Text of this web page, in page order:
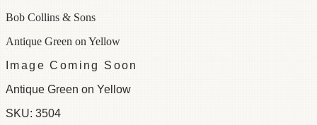
Bob Collins & Sons
Antique Green on Yellow
Image Coming Soon
Antique Green on Yellow
SKU: 3504